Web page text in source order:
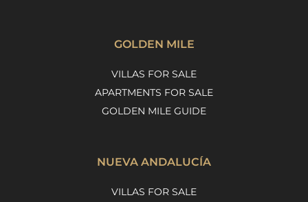
GOLDEN MILE
VILLAS FOR SALE
APARTMENTS FOR SALE
GOLDEN MILE GUIDE
NUEVA ANDALUCÍA
VILLAS FOR SALE